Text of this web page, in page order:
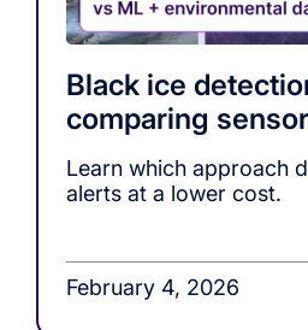
Black ice
comparing
and ML-based
systems
Learn which approach
alerts at a lower cost.
February 4, 2026